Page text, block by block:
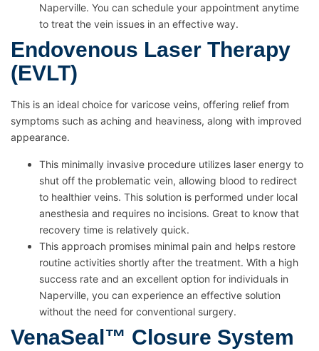
Naperville. You can schedule your appointment anytime
to treat the vein issues in an effective way.
Endovenous Laser Therapy
(EVLT)
This is an ideal choice for varicose veins, offering relief from
symptoms such as aching and heaviness, along with improved
appearance.
This minimally invasive procedure utilizes laser energy to
shut off the problematic vein, allowing blood to redirect
to healthier veins. This solution is performed under local
anesthesia and requires no incisions. Great to know that
recovery time is relatively quick.
This approach promises minimal pain and helps restore
routine activities shortly after the treatment. With a high
success rate and an excellent option for individuals in
Naperville, you can experience an effective solution
without the need for conventional surgery.
VenaSeal™ Closure System